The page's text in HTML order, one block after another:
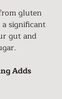
gluten
a significant
gut and
Adds